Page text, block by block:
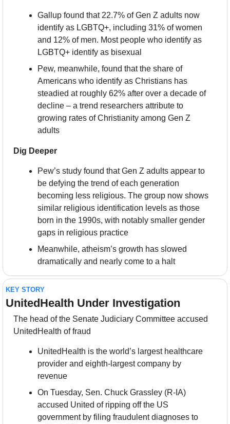
Gallup found that 22.7% of Gen Z adults now
identify as LGBTQ+, including 31% of women
and 12% of men. Most people who identify as
LGBTQ+ identify as bisexual
Pew, meanwhile, found that the share of
Americans who identify as Christians has
steadied at roughly 62% after over a decade of
decline – a trend researchers attribute to
growing rates of Christianity among Gen Z
adults
Dig Deeper
Pew’s study found that Gen Z adults appear to
be defying the trend of each generation
becoming less religious. The group now shows
similar religious identification levels as those
born in the 1990s, with notably smaller gender
gaps in religious practice
Meanwhile, atheism’s growth has slowed
dramatically and nearly come to a halt
KEY STORY
UnitedHealth Under Investigation
The head of the Senate Judiciary Committee accused
UnitedHealth of fraud
UnitedHealth is the world’s largest healthcare
provider and eighth-largest company by
revenue
On Tuesday, Sen. Chuck Grassley (R-IA)
accused United of ripping off the US
government by filing fraudulent diagnoses to